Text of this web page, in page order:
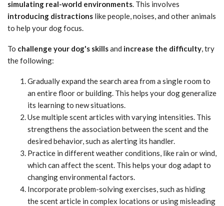
simulating real-world environments. This involves
introducing distractions like people, noises, and other animals
to help your dog focus.
To challenge your dog's skillsand increase the difficulty, try
the following:
Gradually expand the search area from a single room to
an entire floor or building. This helps your dog generalize
its learning to new situations.
Use multiple scent articles with varying intensities. This
strengthens the association between the scent and the
desired behavior, such as alerting its handler.
Practice in different weather conditions, like rain or wind,
which can affect the scent. This helps your dog adapt to
changing environmental factors.
Incorporate problem-solving exercises, such as hiding
the scent article in complex locations or using misleading